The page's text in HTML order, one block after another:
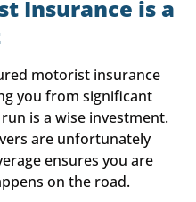
Insurance is a
motorist insurance
you from significant
is a wise investment.
are unfortunately
ensures you are
on the road.